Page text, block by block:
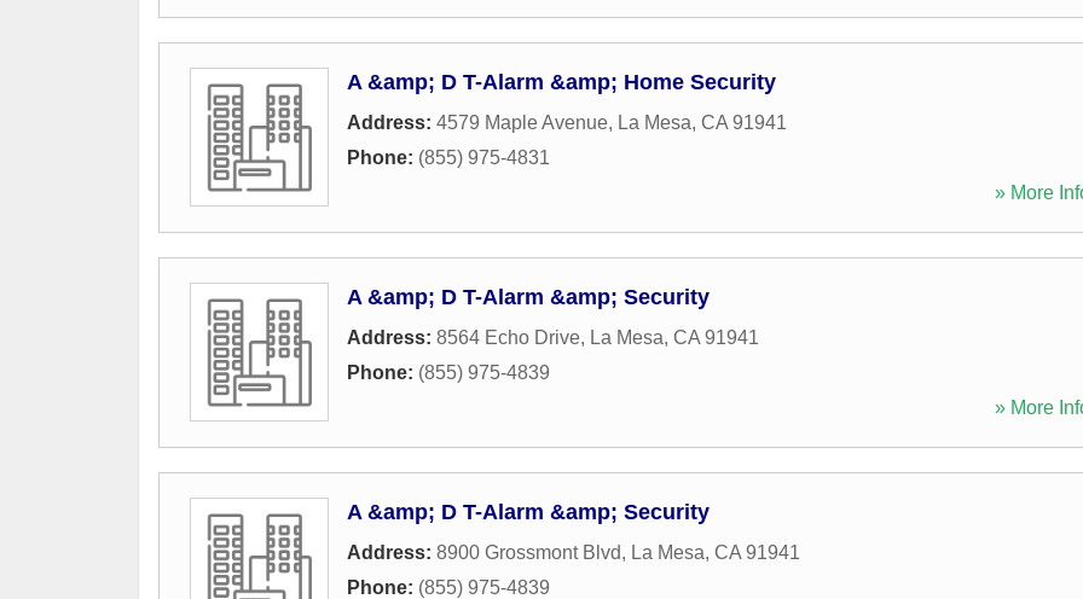
A &amp; D T-Alarm &amp; Home Security
Address: 4579 Maple Avenue, La Mesa, CA 91941
Phone: (855) 975-4831
» More
A &amp; D T-Alarm &amp; Security
Address: 8564 Echo Drive, La Mesa, CA 91941
Phone: (855) 975-4839
» More
A &amp; D T-Alarm &amp; Security
Address: 8900 Grossmont Blvd, La Mesa, CA 91941
Phone: (855) 975-4839